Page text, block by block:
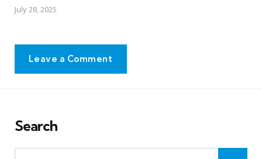
July 28, 2025
Leave a Comment
Search